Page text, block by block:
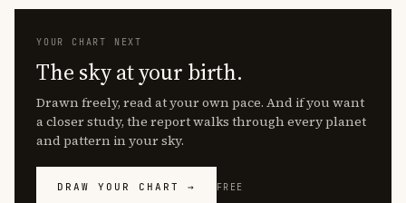
YOUR CHART NEXT
The sky at your birth.
Drawn freely, read at your own pace. And if you want
a closer study, the report walks through every planet
and pattern in your sky.
DRAW YOUR CHART → FREE